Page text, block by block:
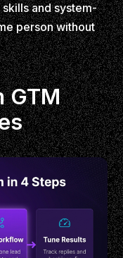
skills and system-
person without
GTM